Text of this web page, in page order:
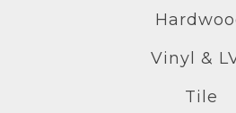
Vinyl &
Tile